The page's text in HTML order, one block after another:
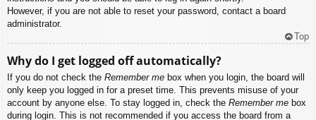
However, if you are not able to reset your password, contact a board
administrator.
Top
Why do I get logged off automatically?
If you do not check the Remember me box when you login, the board will
only keep you logged in for a preset time. This prevents misuse of your
account by anyone else. To stay logged in, check the Remember me box
during login. This is not recommended if you access the board from a